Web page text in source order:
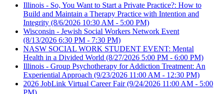
Illinois - So, You Want to Start a Private Practice?: How to
Build and Maintain a Therapy Practice with Intention and
Integrity (8/6/2026 10:30 AM - 5:00 PM)
Wisconsin - Jewish Social Workers Network Event
(8/13/2026 6:30 PM - 7:30 PM)
NASW SOCIAL WORK STUDENT EVENT: Mental
Health in a Divided World (8/27/2026 5:00 PM - 6:00 PM)
Illinois - Group Psychotherapy for Addiction Treatment: An
Experiential Approach (9/23/2026 11:00 AM - 12:30 PM)
2026 JobLink Virtual Career Fair(9/24/2026 11:00 AM - 5:00
PM)